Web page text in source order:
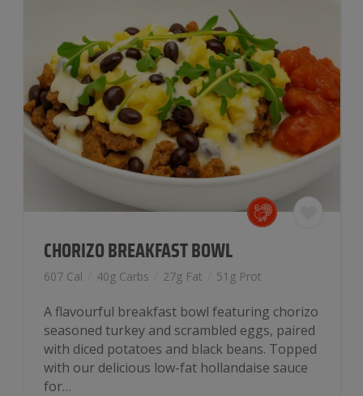
CHORIZO BREAKFAST BOWL
607 Cal 40g Carbs 27g Fat 51g Prot
A flavourful breakfast bowl featuring chorizo
seasoned turkey and scrambled eggs, paired
with diced potatoes and black beans. Topped
with our delicious low-fat hollandaise sauce
for…